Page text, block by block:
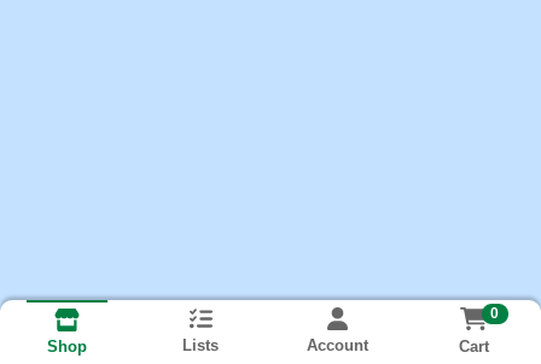
Shop Lists Account
0
Cart